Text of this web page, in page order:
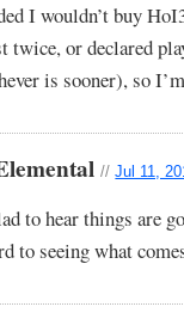
I wouldn’t buy
twice, or declared
is sooner), so
//Jul 11,
to hear things are
to seeing what